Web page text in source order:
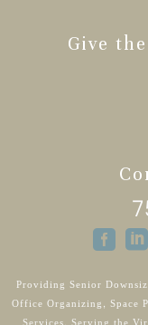
Give
Providing Senior
Office Organizing, Space